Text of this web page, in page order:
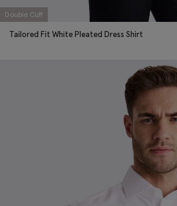
Double Cuff
Tailored Fit White Pleated Dress Shirt